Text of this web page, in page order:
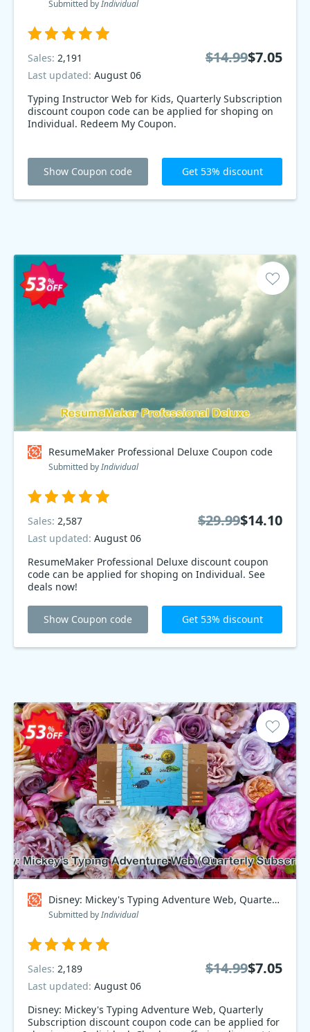
Submitted byIndividual
Typing Instructor Web for Kids, Quarterly Subscription
discount coupon code can be applied for shoping on
Individual. Redeem My Coupon.
Sales: 2,191
Last updated: August 06
$14.99$7.05
Show Coupon code Get 53% discount
ResumeMaker Professional Deluxe Coupon code
Submitted byIndividual
ResumeMaker Professional Deluxe discount coupon
code can be applied for shoping on Individual. See
deals now!
Sales: 2,587
Last updated: August 06
$29.99$14.10
Show Coupon code Get 53% discount
Disney: Mickey's Typing Adventure Web, Quarterly Subscription Coupon code
Submitted byIndividual
Disney: Mickey's Typing Adventure Web, Quarterly
Subscription discount coupon code can be applied for
Sales: 2,189
Last updated: August 06
$14.99$7.05